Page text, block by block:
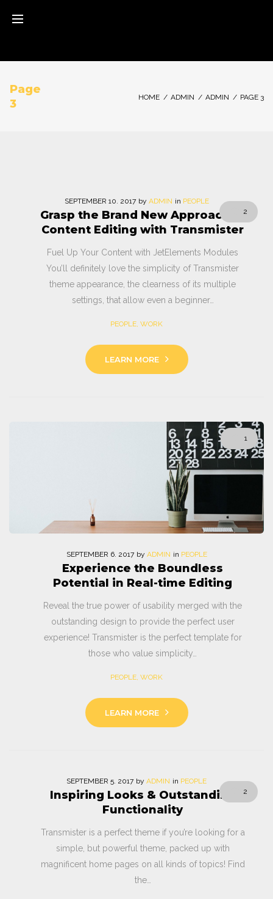
Page
3
HOME / ADMIN / ADMIN / PAGE 3
Autor:
admin
2
SEPTEMBER 10. 2017 by ADMIN in PEOPLE
Grasp the Brand New Approach to
Content Editing with Transmister
Fuel Up Your Content with JetElements Modules
You’ll definitely love the simplicity of Transmister
theme appearance, the clearness of its multiple
settings, that allow even a beginner…
PEOPLE, WORK
LEARN MORE
1
SEPTEMBER 6. 2017 by ADMIN in PEOPLE
Experience the Boundless
Potential in Real-time Editing
Reveal the true power of usability merged with the
outstanding design to provide the perfect user
experience! Transmister is the perfect template for
those who value simplicity…
PEOPLE, WORK
LEARN MORE
2
SEPTEMBER 5. 2017 by ADMIN in PEOPLE
Inspiring Looks & Outstanding
Functionality
Transmister is a perfect theme if you’re looking for a
simple, but powerful theme, packed up with
magnificent home pages on all kinds of topics! Find
the…